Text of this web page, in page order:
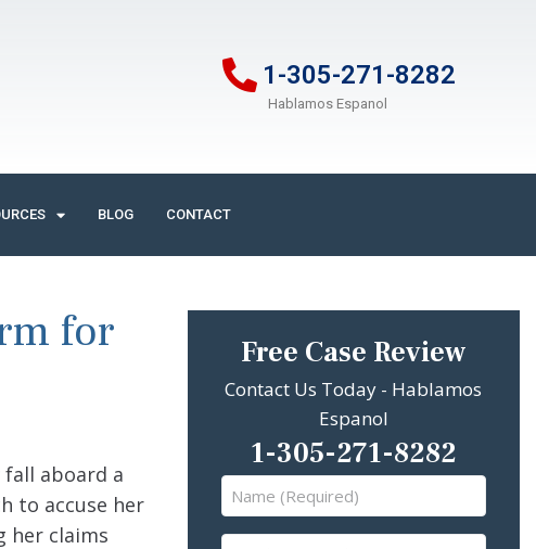
1-305-271-8282
Hablamos Espanol
BLOG CONTACT
for
aboard a
to accuse her
her claims
Free Case Review
Contact Us Today - Hablamos
Espanol
1-305-271-8282
Name
(Required)